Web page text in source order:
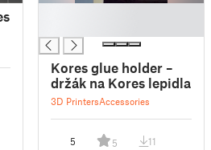
Kores glue holder –
držák na Kores lepidla
3D PrintersAccessories
5 5 11